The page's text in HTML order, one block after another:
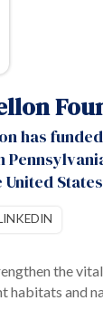
has
the
and